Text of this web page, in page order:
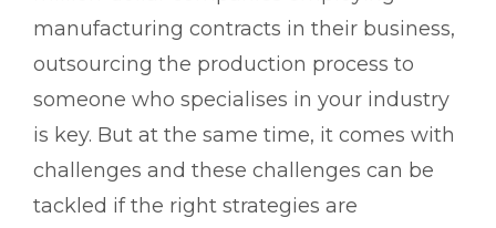
manufacturing contracts in their business,
outsourcing the production process to
someone who specialises in your industry
is key. But at the same time, it comes with
challenges and these challenges can be
tackled if the right strategies are